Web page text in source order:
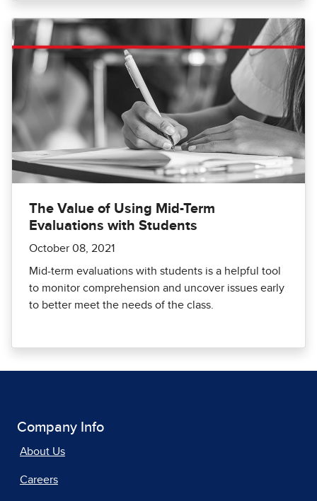
The Value of Using Mid-Term
Evaluations with Students
October 08, 2021
Mid-term evaluations with students is a helpful tool
to monitor comprehension and uncover issues early
to better meet the needs of the class.
Company Info
About Us
Careers